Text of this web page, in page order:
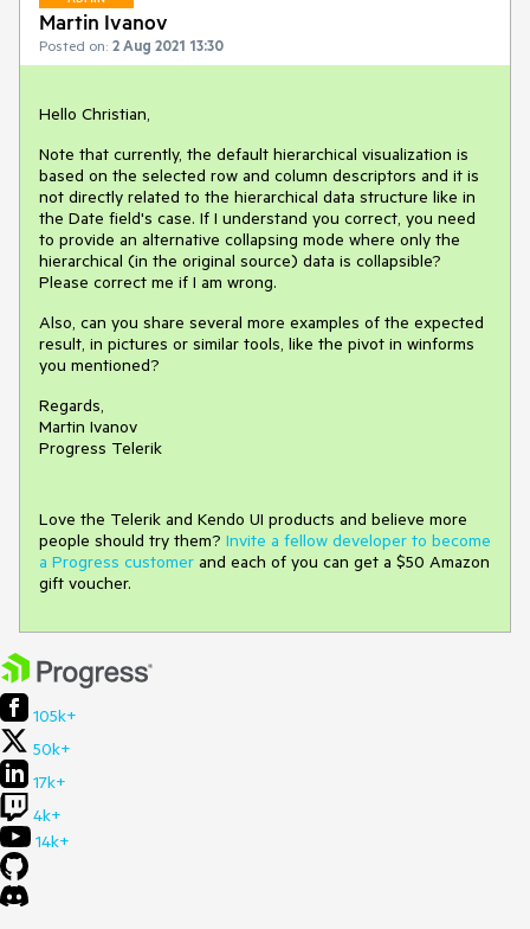
Martin Ivanov
Posted on: 2 Aug 2021 13:30
Hello Christian,
Note that currently, the default hierarchical visualization is
based on the selected row and column descriptors and it is
not directly related to the hierarchical data structure like in
the Date field's case. If I understand you correct, you need
to provide an alternative collapsing mode where only the
hierarchical (in the original source) data is collapsible?
Please correct me if I am wrong.
Also, can you share several more examples of the expected
result, in pictures or similar tools, like the pivot in winforms
you mentioned?
Regards,
Martin Ivanov
Progress Telerik
Love the Telerik and Kendo UI products and believe more
people should try them? Invite a fellow developer to become
a Progress customer and each of you can get a $50 Amazon
gift voucher.
105k+
50k+
17k+
4k+
14k+